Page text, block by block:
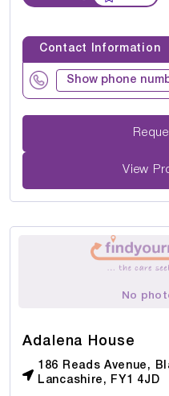
Contact Information
Show phone
View
No
Adalena House
186 Reads Avenue,
Lancashire, FY1 4JD